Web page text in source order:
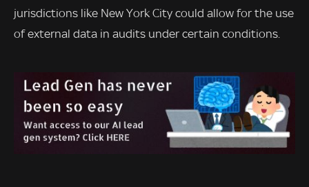
jurisdictions like New York City could allow for the use
of external data in audits under certain conditions.